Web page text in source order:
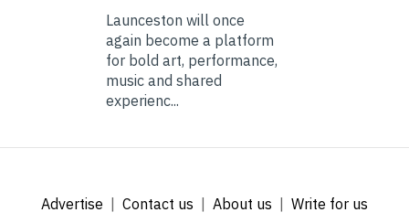
Launceston will once
again become a platform
for bold art, performance,
music and shared
experienc...
Advertise Contact us About us
Write for us